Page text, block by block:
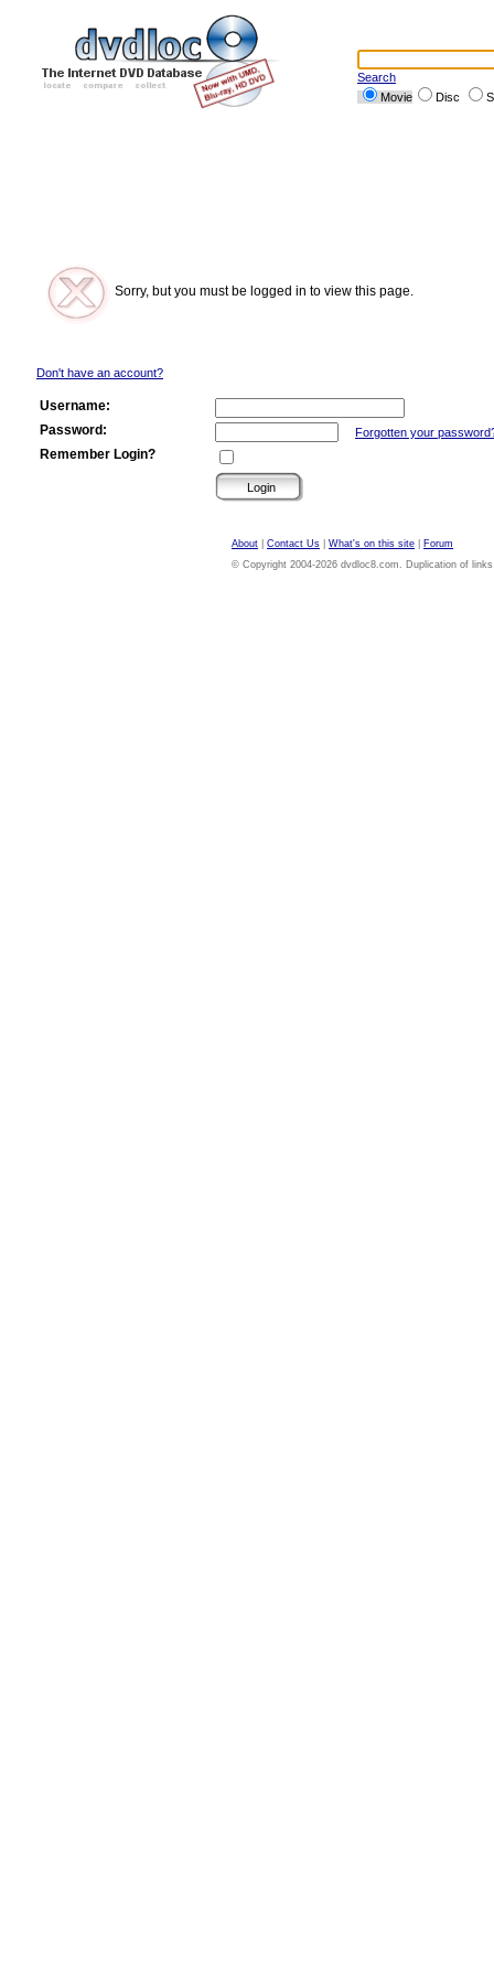
Search
Movie
Disc
Sorry, but you must be logged in to view this page.
Don't have an account?
Username:
Password:
Forgotten your
Remember Login?
About Contact Us What's on this site
Forum
© Copyright 2004-2026 dvdloc8.com. Duplication of